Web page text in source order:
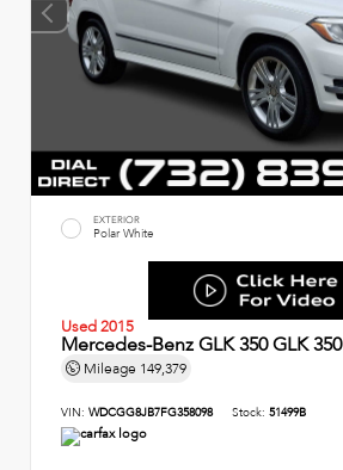
EXTERIOR
Polar White
Used 2015
Mercedes-Benz GLK 350 GLK 350
Mileage 149,379
VIN: WDCGG8JB7FG358098 Stock: 51499B